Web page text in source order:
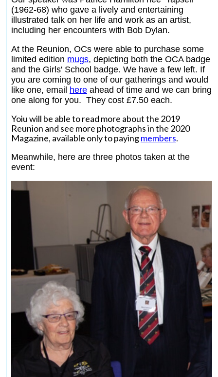
(1962-68) who gave a lively and entertaining
illustrated talk on her life and work as an artist,
including her encounters with Bob Dylan.
At the Reunion, OCs were able to purchase some
limited edition mugs, depicting both the OCA badge
and the Girls' School badge. We have a few left. If
you are coming to one of our gatherings and would
like one, email here ahead of time and we can bring
one along for you. They cost £7.50 each.
Yoiu will be able to read more about the 2019
Reunion and see more photographs in the 2020
Magazine, available only to payingmembers.
Meanwhile, here are three photos taken at the
event: